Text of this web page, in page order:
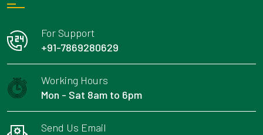
For Support
+91-7869280629
Working Hours
Mon - Sat 8am to 6pm
Send Us Email